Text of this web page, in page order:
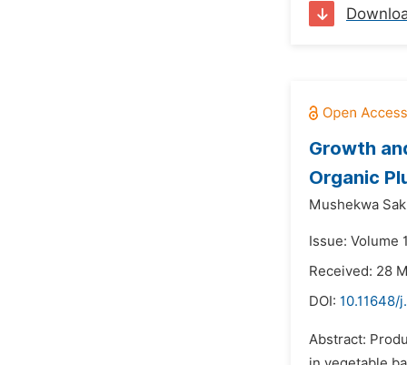
Growth
Organic
Mushekwa
Issue: Volume
Received: 28
DOI: 10.11648/
Abstract: